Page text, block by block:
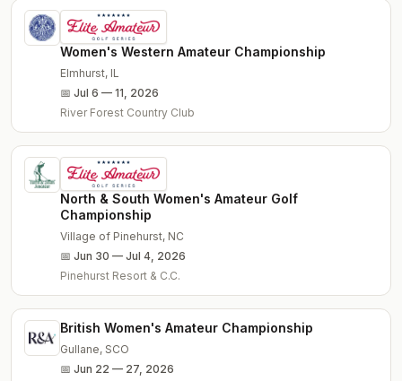
Women's Western Amateur Championship
Elmhurst, IL
📅 Jul 6 — 11, 2026
River Forest Country Club
North & South Women's Amateur Golf
Championship
Village of Pinehurst, NC
📅 Jun 30 — Jul 4, 2026
Pinehurst Resort & C.C.
British Women's Amateur Championship
Gullane, SCO
📅 Jun 22 — 27, 2026